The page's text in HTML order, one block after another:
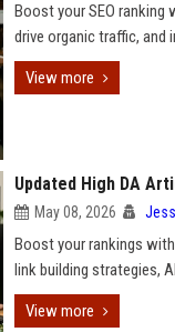
Boost your SEO
drive organic traffic, and
View more
Updated High DA
May 08, 2026
Boost your rankings
link building strategies,
View more